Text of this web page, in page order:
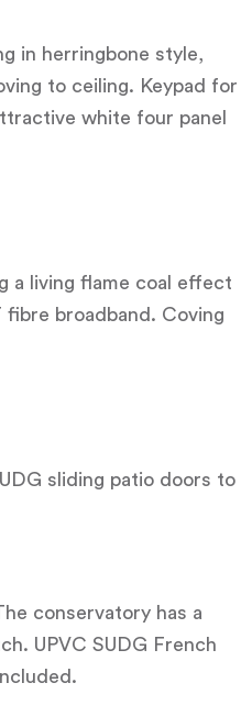
in herringbone style,
to ceiling. Keypad for
white four panel
a living flame coal effect
broadband. Coving
sliding patio doors to
conservatory has a
UPVC SUDG French